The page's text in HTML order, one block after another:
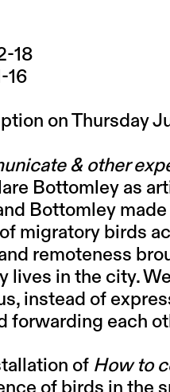
18
16
on Thursday
& other
Bottomley as
Bottomley
migratory birds
remoteness
lives in the city.
instead of
forwarding each
of How to